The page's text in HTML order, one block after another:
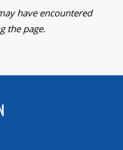
have encountered
the page.